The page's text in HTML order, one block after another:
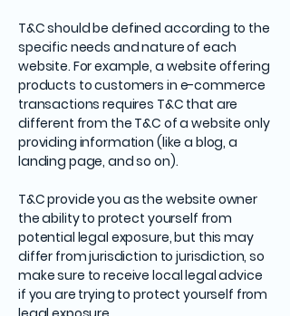
T&C should be defined according to the
specific needs and nature of each
website. For example, a website offering
products to customers in e-commerce
transactions requires T&C that are
different from the T&C of a website only
providing information (like a blog, a
landing page, and so on).
T&C provide you as the website owner
the ability to protect yourself from
potential legal exposure, but this may
differ from jurisdiction to jurisdiction, so
make sure to receive local legal advice
if you are trying to protect yourself from